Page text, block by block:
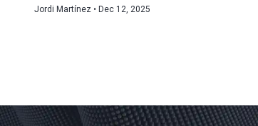
Jordi Martínez Dec 12, 2025